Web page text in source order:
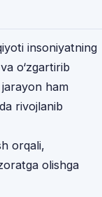
insoniyatning
o‘zgartirib
ham
rivojlanib
orqali,
olishga